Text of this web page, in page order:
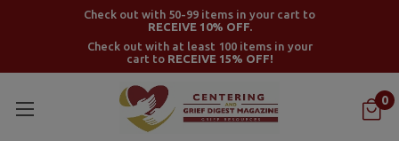
Check out with 50-99 items in your cart to
RECEIVE 10% OFF.
Check out with at least 100 items in your
cart to RECEIVE 15% OFF!
0